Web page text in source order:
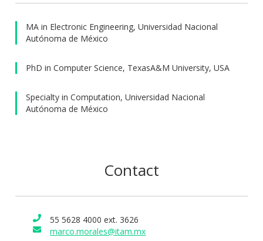
Mexican Robotics Tournament; and member of the
organizing committee for the 2012 RoboCup, for several
Mexican School of Robotics. He is vice-president and
and chair of the Mexican Council of the IEEE Robotics and
Automation Society.
MA in Electronic Engineering, Universidad Nacional
Autónoma de México
PhD in Computer Science, TexasA&M University, USA
Specialty in Computation, Universidad Nacional
Autónoma de México
Contact
55 5628 4000 ext. 3626
marco.morales@itam.mx